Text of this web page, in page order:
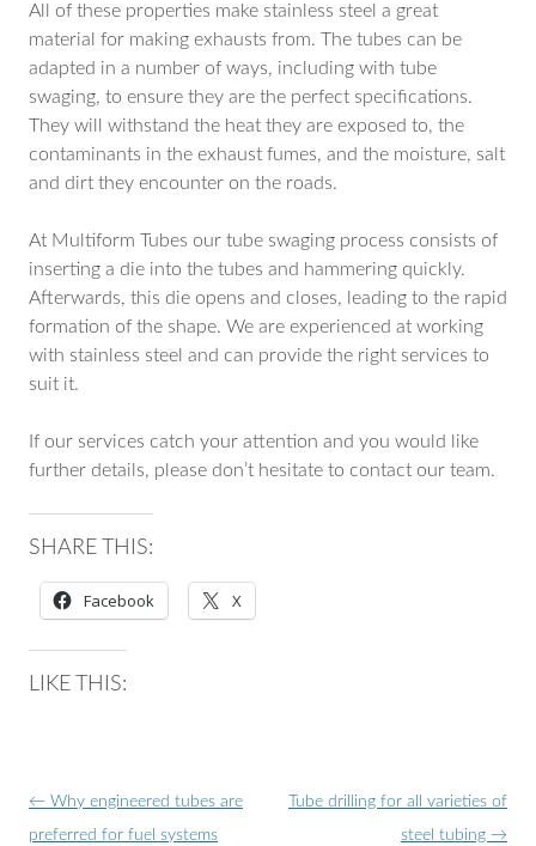
All of these properties make stainless steel a great
material for making exhausts from. The tubes can be
adapted in a number of ways, including with tube
swaging, to ensure they are the perfect specifications.
They will withstand the heat they are exposed to, the
contaminants in the exhaust fumes, and the moisture, salt
and dirt they encounter on the roads.
At Multiform Tubes our tube swaging process consists of
inserting a die into the tubes and hammering quickly.
Afterwards, this die opens and closes, leading to the rapid
formation of the shape. We are experienced at working
with stainless steel and can provide the right services to
suit it.
If our services catch your attention and you would like
further details, please don’t hesitate to contact our team.
SHARE THIS:
Facebook X
LIKE THIS:
Post
navigation
← Why engineered tubes are
preferred for fuel systems
Tube drilling for all varieties of
steel tubing →